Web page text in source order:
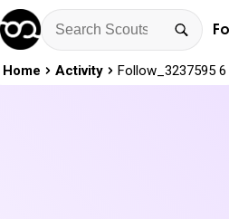
Home Activity Follow_3237595 6